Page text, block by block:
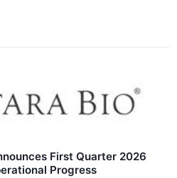
First Quarter 2026
Progress